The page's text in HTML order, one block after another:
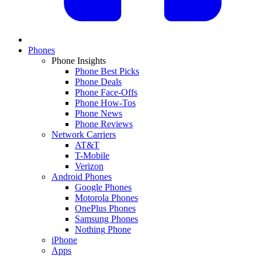
Phones
Phone Insights
Phone Best Picks
Phone Deals
Phone Face-Offs
Phone How-Tos
Phone News
Phone Reviews
Network Carriers
AT&T
T-Mobile
Verizon
Android Phones
Google Phones
Motorola Phones
OnePlus Phones
Samsung Phones
Nothing Phone
iPhone
Apps